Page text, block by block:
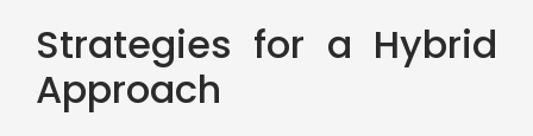
Strategies for a Hybrid
Approach